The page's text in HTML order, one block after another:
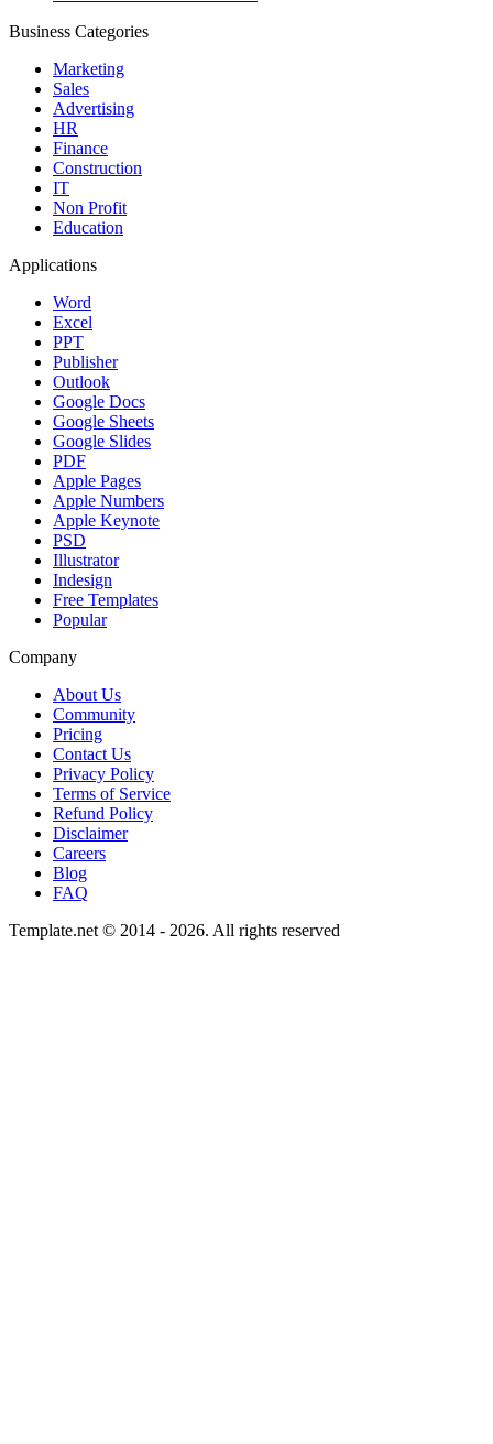
Business Categories
Marketing
Sales
Advertising
HR
Finance
Construction
IT
Non Profit
Education
Applications
Word
Excel
PPT
Publisher
Outlook
Google Docs
Google Sheets
Google Slides
PDF
Apple Pages
Apple Numbers
Apple Keynote
PSD
Illustrator
Indesign
Free Templates
Popular
Company
About Us
Community
Pricing
Contact Us
Privacy Policy
Terms of Service
Refund Policy
Disclaimer
Careers
Blog
FAQ
Template.net © 2014 - 2026. All rights reserved